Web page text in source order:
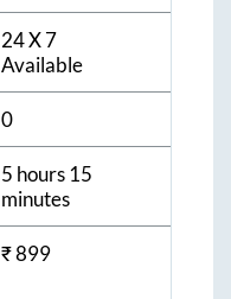
24 X 7
Available
0
5 hours 15
minutes
₹899